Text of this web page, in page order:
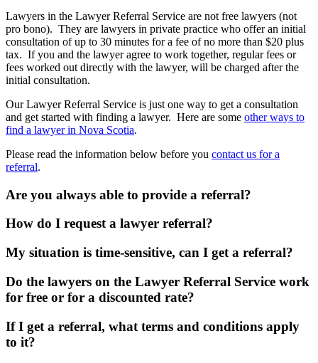
Lawyers in the Lawyer Referral Service are not free lawyers (not
pro bono). They are lawyers in private practice who offer an initial
consultation of up to 30 minutes for a fee of no more than $20 plus
tax. If you and the lawyer agree to work together, regular fees or
fees worked out directly with the lawyer, will be charged after the
initial consultation.
Our Lawyer Referral Service is just one way to get a consultation
and get started with finding a lawyer. Here are some other ways to
find a lawyer in Nova Scotia.
Please read the information below before you contact us for a
referral.
Are you always able to provide a referral?
How do I request a lawyer referral?
My situation is time-sensitive, can I get a referral?
Do the lawyers on the Lawyer Referral Service work
for free or for a discounted rate?
If I get a referral, what terms and conditions apply
to it?